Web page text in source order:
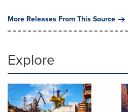
More Releases From This Source
Explore